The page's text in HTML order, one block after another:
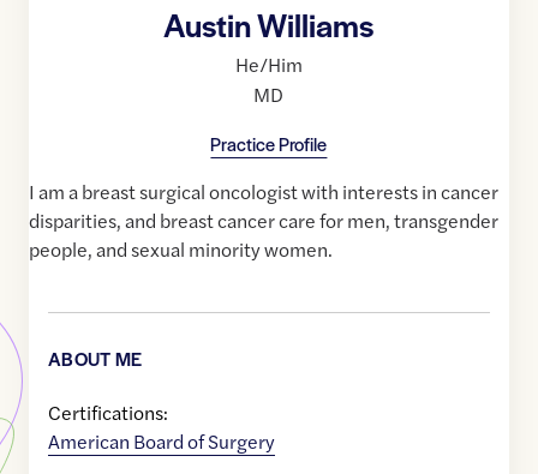
Austin Williams
He/Him
MD
Practice Profile
I am a breast surgical oncologist with interests in cancer
disparities, and breast cancer care for men, transgender
people, and sexual minority women.
ABOUT ME
Certifications:
American Board of Surgery